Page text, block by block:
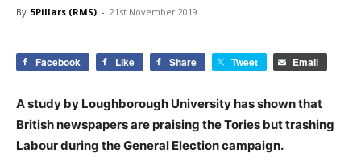
By 5Pillars (RMS) - 21st November 2019
Facebook Like Share Tweet Email
A study by Loughborough University has shown that
British newspapers are praising the Tories but trashing
Labour during the General Election campaign.